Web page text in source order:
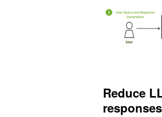
Reduce
responses